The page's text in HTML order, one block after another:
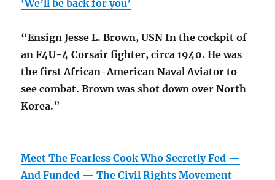
‘We’ll be back for you’
“Ensign Jesse L. Brown, USN In the cockpit of
an F4U-4 Corsair fighter, circa 1940. He was
the first African-American Naval Aviator to
see combat. Brown was shot down over North
Korea.”
Meet The Fearless Cook Who Secretly Fed —
And Funded — The Civil Rights Movement